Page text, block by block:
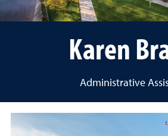
Karen
Administrative